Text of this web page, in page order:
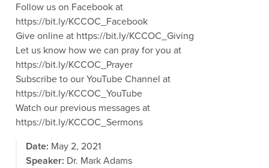
Follow us on Facebook at
https://bit.ly/KCCOC_Facebook
Give online at https://bit.ly/KCCOC_Giving
Let us know how we can pray for you at
https://bit.ly/KCCOC_Prayer
Subscribe to our YouTube Channel at
https://bit.ly/KCCOC_YouTube
Watch our previous messages at
https://bit.ly/KCCOC_Sermons
Date: May 2, 2021
Speaker: Dr. Mark Adams